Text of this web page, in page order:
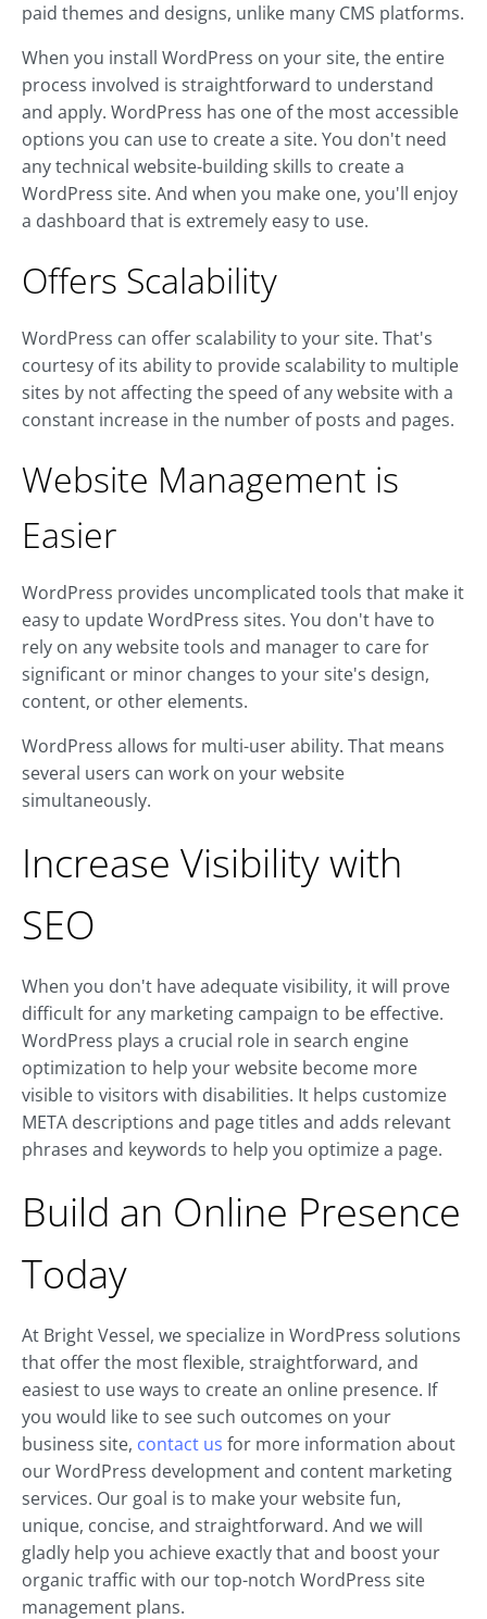
paid themes and designs, unlike many CMS platforms.
When you install WordPress on your site, the entire
process involved is straightforward to understand
and apply. WordPress has one of the most accessible
options you can use to create a site. You don't need
any technical website-building skills to create a
WordPress site. And when you make one, you'll enjoy
a dashboard that is extremely easy to use.
Offers Scalability
WordPress can offer scalability to your site. That's
courtesy of its ability to provide scalability to multiple
sites by not affecting the speed of any website with a
constant increase in the number of posts and pages.
Website Management is
Easier
WordPress provides uncomplicated tools that make it
easy to update WordPress sites. You don't have to
rely on any website tools and manager to care for
significant or minor changes to your site's design,
content, or other elements.
WordPress allows for multi-user ability. That means
several users can work on your website
simultaneously.
Increase Visibility with
SEO
When you don't have adequate visibility, it will prove
difficult for any marketing campaign to be effective.
WordPress plays a crucial role in search engine
optimization to help your website become more
visible to visitors with disabilities. It helps customize
META descriptions and page titles and adds relevant
phrases and keywords to help you optimize a page.
Build an Online Presence
Today
At Bright Vessel, we specialize in WordPress solutions
that offer the most flexible, straightforward, and
easiest to use ways to create an online presence. If
you would like to see such outcomes on your
business site, contact us for more information about
our WordPress development and content marketing
services. Our goal is to make your website fun,
unique, concise, and straightforward. And we will
gladly help you achieve exactly that and boost your
organic traffic with our top-notch WordPress site
management plans.